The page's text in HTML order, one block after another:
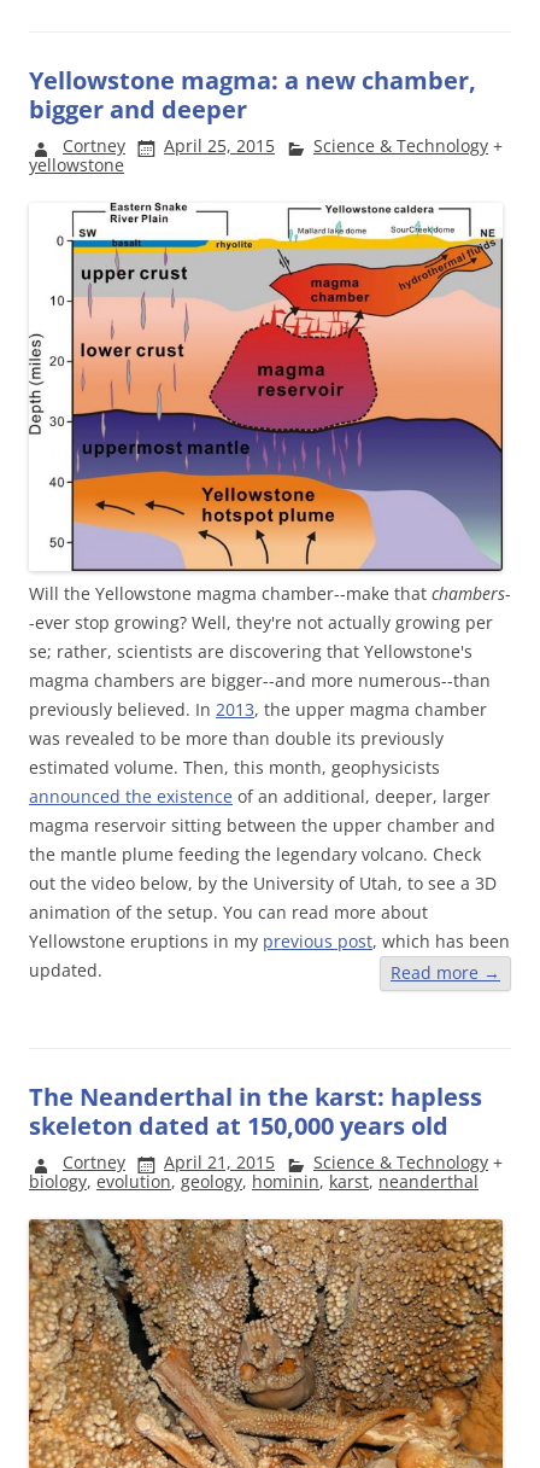
Yellowstone magma: a new chamber,
bigger and deeper
Cortney April 25, 2015 Science & Technology +
yellowstone
Will the Yellowstone magma chamber--make that chambers-
-ever stop growing? Well, they're not actually growing per
se; rather, scientists are discovering that Yellowstone's
magma chambers are bigger--and more numerous--than
previously believed. In 2013, the upper magma chamber
was revealed to be more than double its previously
estimated volume. Then, this month, geophysicists
announced the existence of an additional, deeper, larger
magma reservoir sitting between the upper chamber and
the mantle plume feeding the legendary volcano. Check
out the video below, by the University of Utah, to see a 3D
animation of the setup. You can read more about
Yellowstone eruptions in my previous post, which has been
updated.
Read more →
The Neanderthal in the karst: hapless
skeleton dated at 150,000 years old
Cortney April 21, 2015 Science & Technology +
biology, evolution, geology, hominin, karst, neanderthal